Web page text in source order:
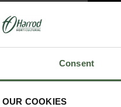
Consent
OUR COOKIES
by
blacksmith
oval dining table
curved legs,
attractive top